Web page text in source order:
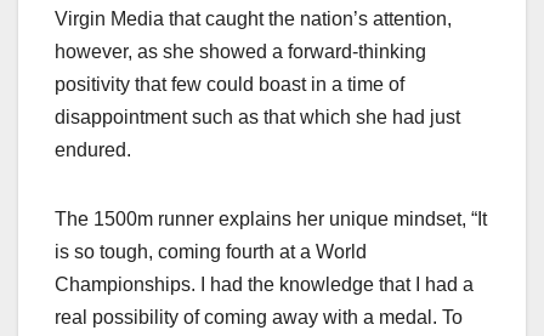
Virgin Media that caught the nation’s attention,
however, as she showed a forward-thinking
positivity that few could boast in a time of
disappointment such as that which she had just
endured.
The 1500m runner explains her unique mindset, “It
is so tough, coming fourth at a World
Championships. I had the knowledge that I had a
real possibility of coming away with a medal. To